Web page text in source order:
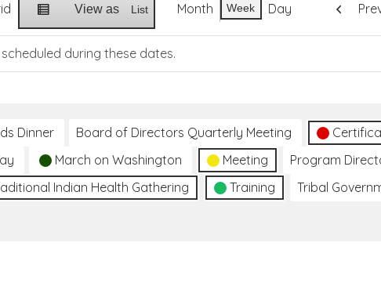
View as List Month Week Day
during these dates.
Dinner Board of Directors Quarterly Meeting
March on Washington Meeting Program
Indian Health Gathering
Training Tribal